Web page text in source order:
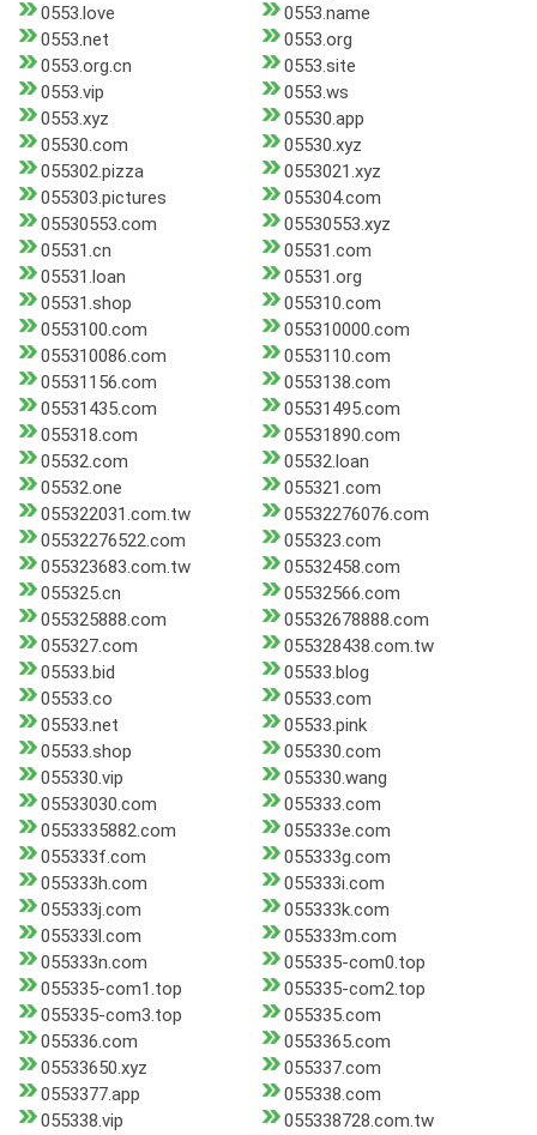
0553.love
0553.name
0553.net
0553.org
0553.org.cn
0553.site
0553.vip
0553.ws
0553.xyz
05530.app
05530.com
05530.xyz
055302.pizza
0553021.xyz
055303.pictures
055304.com
05530553.com
05530553.xyz
05531.cn
05531.com
05531.loan
05531.org
05531.shop
055310.com
0553100.com
055310000.com
055310086.com
0553110.com
05531156.com
0553138.com
05531435.com
05531495.com
055318.com
05531890.com
05532.com
05532.loan
05532.one
055321.com
055322031.com.tw
05532276076.com
05532276522.com
055323.com
055323683.com.tw
05532458.com
055325.cn
05532566.com
055325888.com
05532678888.com
055327.com
055328438.com.tw
05533.bid
05533.blog
05533.co
05533.com
05533.net
05533.pink
05533.shop
055330.com
055330.vip
055330.wang
05533030.com
055333.com
0553335882.com
055333e.com
055333f.com
055333g.com
055333h.com
055333i.com
055333j.com
055333k.com
055333l.com
055333m.com
055333n.com
055335-com0.top
055335-com1.top
055335-com2.top
055335-com3.top
055335.com
055336.com
0553365.com
05533650.xyz
055337.com
0553377.app
055338.com
055338.vip
055338728.com.tw